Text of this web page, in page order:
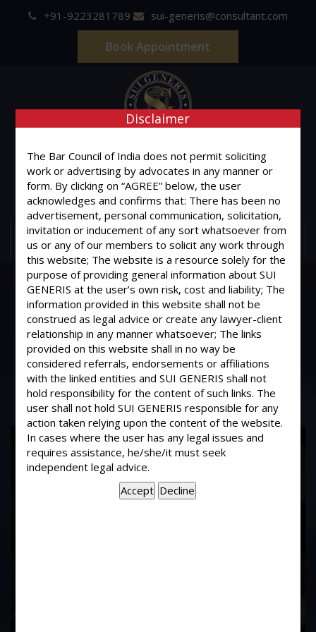
+91-9223281789 sui-generis@consultant.com
Book Appointment
SUI GENERIS
ONE OF IT'S KIND
Advocates & Legal Consultants
Whether a promise of the domestic
nature between a husband and wife
could be binding?
17Years of
Experience In This
Disclaimer
The Bar Council of India does not permit soliciting
work or advertising by advocates in any manner or
form. By clicking on “AGREE” below, the user
acknowledges and confirms that: There has been no
advertisement, personal communication, solicitation,
invitation or inducement of any sort whatsoever from
us or any of our members to solicit any work through
this website; The website is a resource solely for the
purpose of providing general information about SUI
GENERIS at the user’s own risk, cost and liability; The
information provided in this website shall not be
construed as legal advice or create any lawyer-client
relationship in any manner whatsoever; The links
provided on this website shall in no way be
considered referrals, endorsements or affiliations
with the linked entities and SUI GENERIS shall not
hold responsibility for the content of such links. The
user shall not hold SUI GENERIS responsible for any
action taken relying upon the content of the website.
In cases where the user has any legal issues and
requires assistance, he/she/it must seek
independent legal advice.